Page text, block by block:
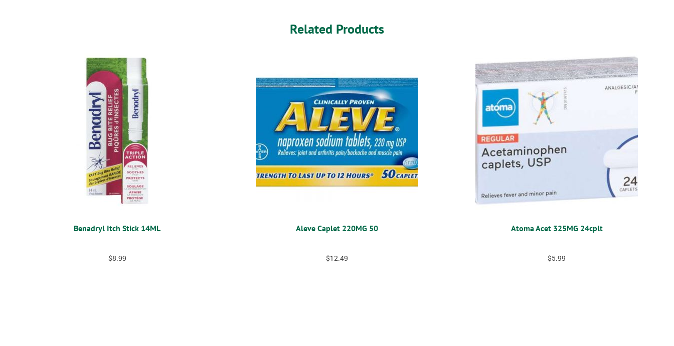
Related Products
Benadryl Itch Stick 14ML
$8.99
Aleve Caplet 220MG 50
$12.49
Atoma Acet 325MG 24cplt
$5.99